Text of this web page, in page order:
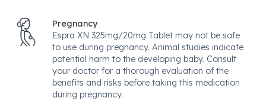
Pregnancy
Espra XN 325mg/20mg Tablet may not be safe
to use during pregnancy. Animal studies indicate
potential harm to the developing baby. Consult
your doctor for a thorough evaluation of the
benefits and risks before taking this medication
during pregnancy.